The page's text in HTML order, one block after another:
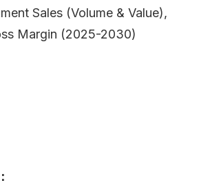
Sales (Volume & Value),
Margin (2025-2030)